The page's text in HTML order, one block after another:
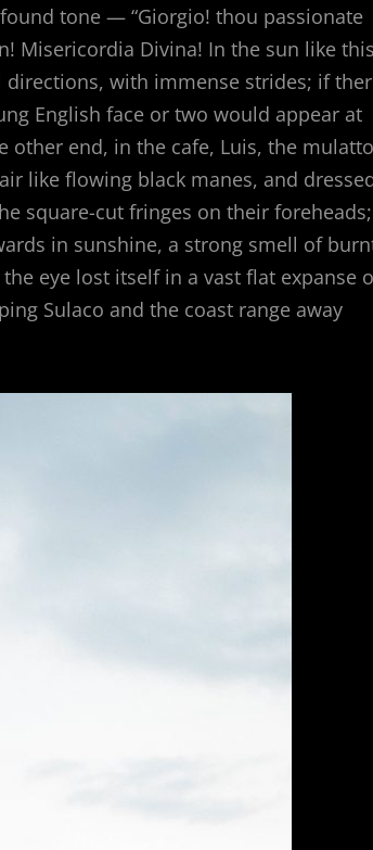
tone — “Giorgio! thou passionate
Misericordia Divina! In the sun like
with immense strides; if
English face or two would appear at
end, in the cafe, Luis, the
like flowing black manes, and
square-cut fringes on their foreheads;
in sunshine, a strong smell of
eye lost itself in a vast flat expanse
Sulaco and the coast range away